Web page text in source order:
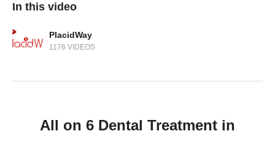
In this video
PlacidWay
1176 VIDEOS
All on 6 Dental Treatment in